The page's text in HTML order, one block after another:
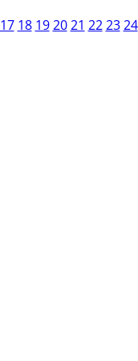
17 18 19 20 21 22 23 24